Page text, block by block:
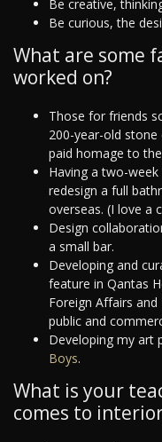
Be creative,
Be curious, the
What are some
worked on?
Those for friends
200-year-old stone
paid homage to
Having a two-
redesign a full
overseas. (I love a
Design
a small bar.
Developing and
feature in Qantas
Foreign Affairs
public and
Developing my art
Boys.
What is your
comes to